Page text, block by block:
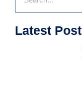
Latest Post